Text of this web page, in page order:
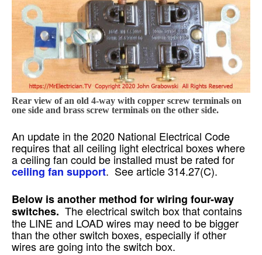
Rear view of an old 4-way with copper screw terminals on
one side and brass screw terminals on the other side.
An update in the 2020 National Electrical Code
requires that all ceiling light electrical boxes where
a ceiling fan could be installed must be rated for
ceiling fan support. See article 314.27(C).
Below is another method for wiring four-way
switches. The electrical switch box that contains
the LINE and LOAD wires may need to be bigger
than the other switch boxes, especially if other
wires are going into the switch box.